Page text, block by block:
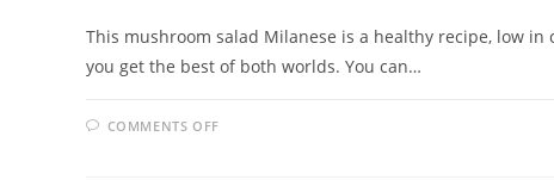
This mushroom salad Milanese is a healthy recipe, low
you get the best of both worlds. You can…
COMMENTS OFFON